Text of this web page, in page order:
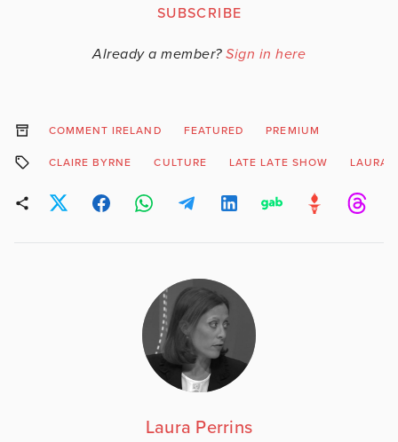
SUBSCRIBE
Already a member? Sign in here
COMMENT IRELAND FEATURED PREMIUM
CLAIRE BYRNE CULTURE LATE LATE SHOW LAURA
Laura Perrins